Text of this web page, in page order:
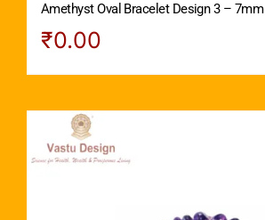
Amethyst Oval Bracelet Design 3 – 7mm
₹0.00